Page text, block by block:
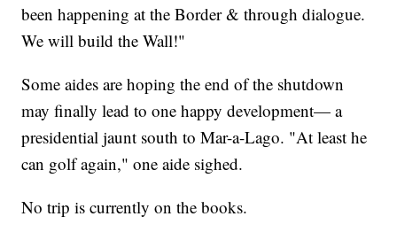
been happening at the Border & through dialogue.
We will build the Wall!"
Some aides are hoping the end of the shutdown
may finally lead to one happy development— a
presidential jaunt south to Mar-a-Lago. "At least he
can golf again," one aide sighed.
No trip is currently on the books.